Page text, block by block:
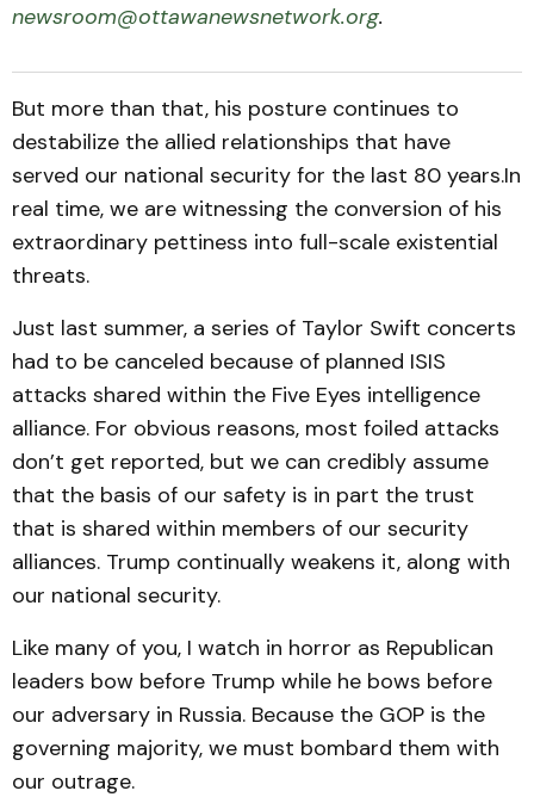
newsroom@ottawanewsnetwork.org.
But more than that, his posture continues to
destabilize the allied relationships that have
served our national security for the last 80 years.In
real time, we are witnessing the conversion of his
extraordinary pettiness into full-scale existential
threats.
Just last summer, a series of Taylor Swift concerts
had to be canceled because of planned ISIS
attacks shared within the Five Eyes intelligence
alliance. For obvious reasons, most foiled attacks
don’t get reported, but we can credibly assume
that the basis of our safety is in part the trust
that is shared within members of our security
alliances. Trump continually weakens it, along with
our national security.
Like many of you, I watch in horror as Republican
leaders bow before Trump while he bows before
our adversary in Russia. Because the GOP is the
governing majority, we must bombard them with
our outrage.